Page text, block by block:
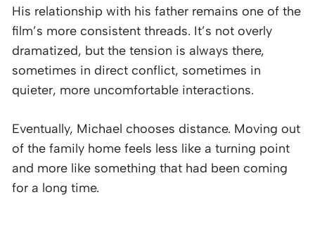
His relationship with his father remains one of the
film’s more consistent threads. It’s not overly
dramatized, but the tension is always there,
sometimes in direct conflict, sometimes in
quieter, more uncomfortable interactions.
Eventually, Michael chooses distance. Moving out
of the family home feels less like a turning point
and more like something that had been coming
for a long time.